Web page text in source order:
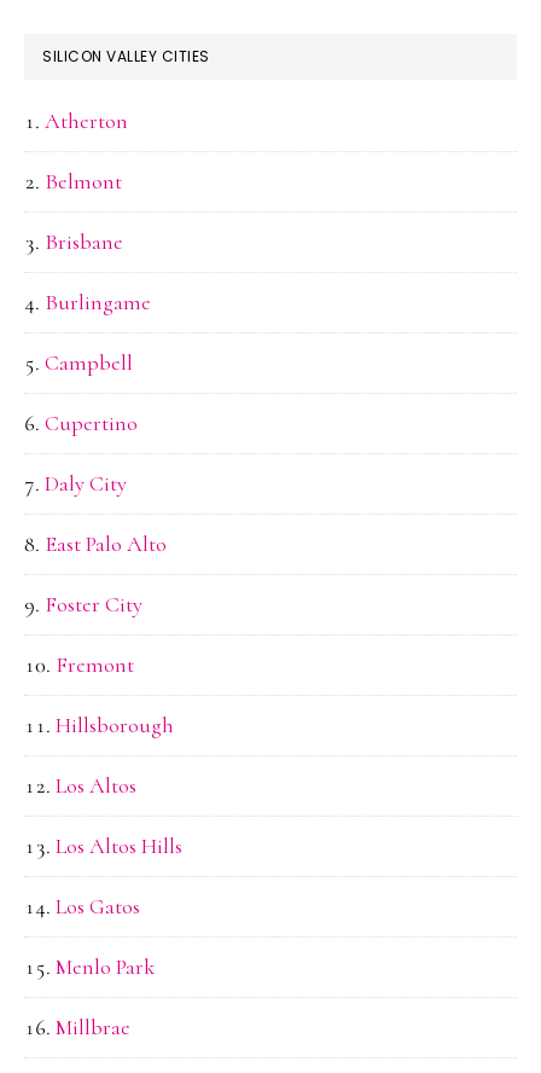
SILICON VALLEY CITIES
Atherton
Belmont
Brisbane
Burlingame
Campbell
Cupertino
Daly City
East Palo Alto
Foster City
Fremont
Hillsborough
Los Altos
Los Altos Hills
Los Gatos
Menlo Park
Millbrae